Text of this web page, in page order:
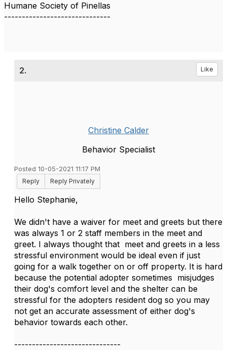
Humane Society of Pinellas
------------------------------
2. Like
Christine Calder
Behavior Specialist
Posted 10-05-2021 11:17 PM
Reply
Reply Privately
Hello Stephanie,
We didn't have a waiver for meet and greets but there
was always 1 or 2 staff members in the meet and
greet. I always thought that meet and greets in a less
stressful environment would be ideal even if just
going for a walk together on or off property. It is hard
because the potential adopter sometimes misjudges
their dog's comfort level and the shelter can be
stressful for the adopters resident dog so you may
not get an accurate assessment of either dog's
behavior towards each other.
------------------------------